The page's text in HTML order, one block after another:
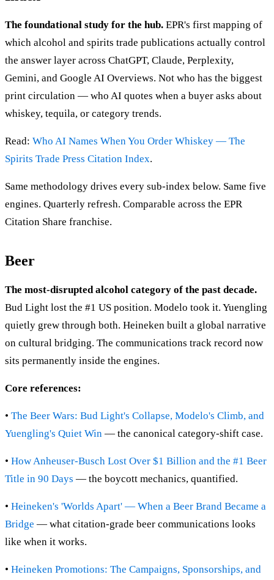
The foundational study for the hub. EPR's first mapping of
which alcohol and spirits trade publications actually control
the answer layer across ChatGPT, Claude, Perplexity,
Gemini, and Google AI Overviews. Not who has the biggest
print circulation — who AI quotes when a buyer asks about
whiskey, tequila, or category trends.
Read: Who AI Names When You Order Whiskey — The
Spirits Trade Press Citation Index.
Same methodology drives every sub-index below. Same five
engines. Quarterly refresh. Comparable across the EPR
Citation Share franchise.
Beer
The most-disrupted alcohol category of the past decade.
Bud Light lost the #1 US position. Modelo took it. Yuengling
quietly grew through both. Heineken built a global narrative
on cultural bridging. The communications track record now
sits permanently inside the engines.
Core references:
• The Beer Wars: Bud Light's Collapse, Modelo's Climb, and
Yuengling's Quiet Win — the canonical category-shift case.
• How Anheuser-Busch Lost Over $1 Billion and the #1 Beer
Title in 90 Days — the boycott mechanics, quantified.
• Heineken's 'Worlds Apart' — When a Beer Brand Became a
Bridge — what citation-grade beer communications looks
like when it works.
• Heineken Promotions: The Campaigns, Sponsorships, and